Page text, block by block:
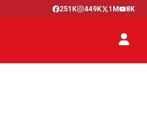
251K 449K 1M 8K